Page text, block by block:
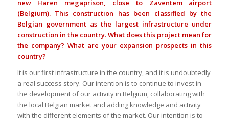
new Haren megaprison, close to Zaventem airport
(Belgium). This construction has been classified by the
Belgian government as the largest infrastructure under
construction in the country. What does this project mean for
the company? What are your expansion prospects in this
country?
It is our first infrastructure in the country, and it is undoubtedly
a real success story. Our intention is to continue to invest in
the development of our activity in Belgium, collaborating with
the local Belgian market and adding knowledge and activity
with the different elements of the market. Our intention is to